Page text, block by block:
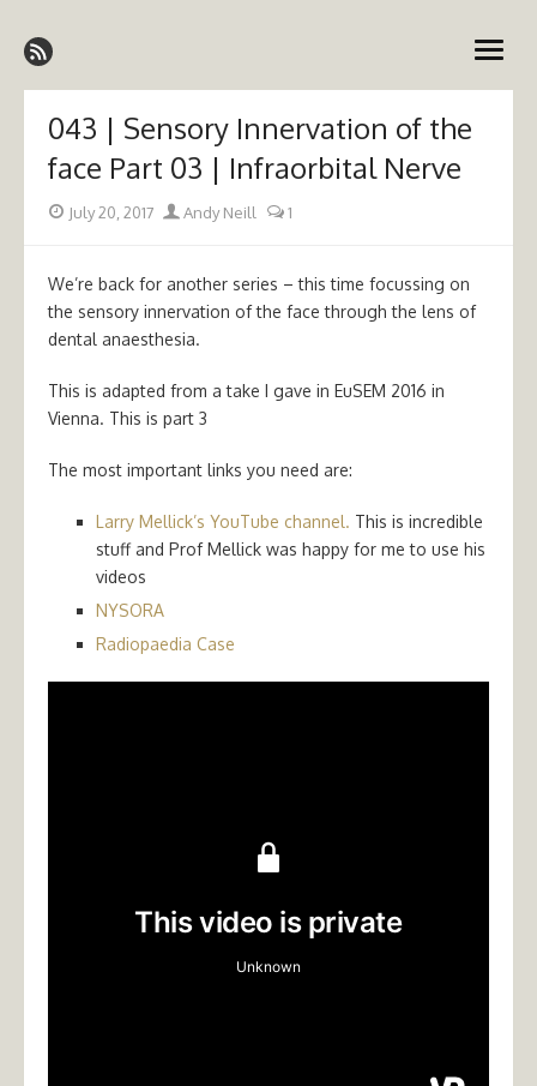
to
content
Emergency Medicine Ireland
open
043 | Sensory Innervation of the
face Part 03 | Infraorbital Nerve
PostedJuly 20, 2017 Author
Andy Neill 1
We’re back for another series – this time focussing on
the sensory innervation of the face through the lens of
dental anaesthesia.
This is adapted from a take I gave in EuSEM 2016 in
Vienna. This is part 3
The most important links you need are:
Larry Mellick’s YouTube channel. This is incredible
stuff and Prof Mellick was happy for me to use his
videos
NYSORA
Radiopaedia Case